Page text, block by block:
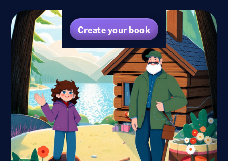
Create your book